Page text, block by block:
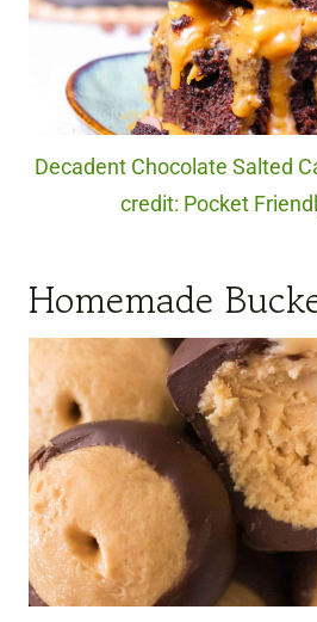
Decadent Chocolate Salted
credit: Pocket
Homemade